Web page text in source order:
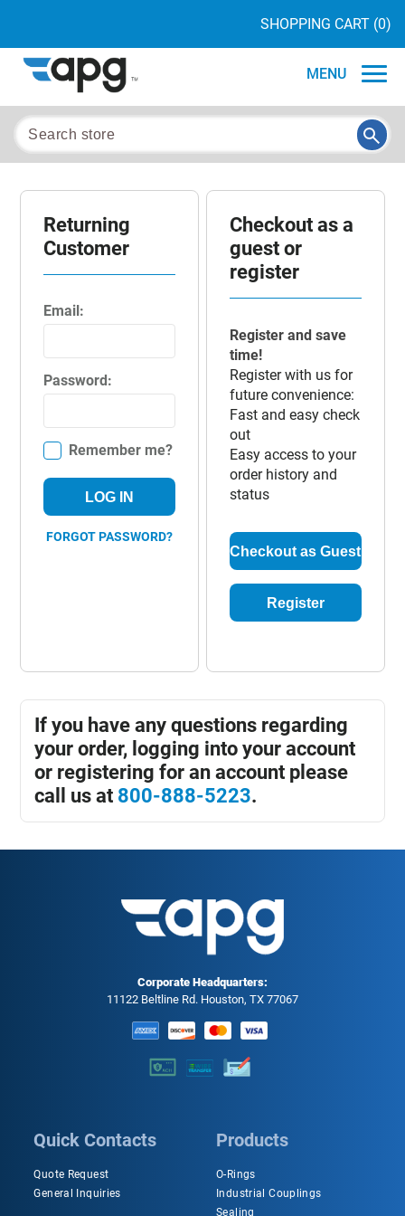
SHOPPING CART (0)
MENU
Checkout as a
guest or
register
Register and save
time!
Register with us for
future convenience:
Fast and easy check
out
Easy access to your
order history and
status
Checkout as Guest
Register
Returning
Customer
Email:
Password:
Remember me?
LOG IN
FORGOT PASSWORD?
If you have any questions regarding
your order, logging into your account
or registering for an account please
call us at 800-888-5223.
Corporate Headquarters:
11122 Beltline Rd. Houston, TX 77067
Quick Contacts
Quote Request
General Inquiries
Products
O-Rings
Industrial Couplings
Sealing